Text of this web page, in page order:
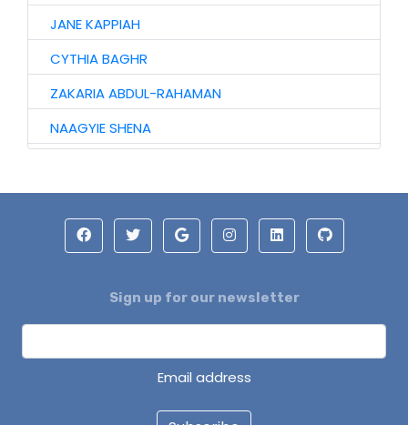
JANE KAPPIAH
CYTHIA BAGHR
ZAKARIA ABDUL-RAHAMAN
NAAGYIE SHENA
HAWA AWURO
ALHASSAN ISMAIL
DAGUAH SEBASTIAN
Sign up for our newsletter
Email address